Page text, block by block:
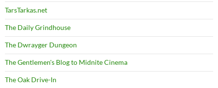
TarsTarkas.net
The Daily Grindhouse
The Dwrayger Dungeon
The Gentlemen's Blog to Midnite Cinema
The Oak Drive-In